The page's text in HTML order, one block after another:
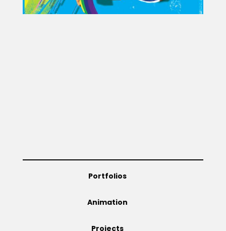
Portfolios
Animation
Projects